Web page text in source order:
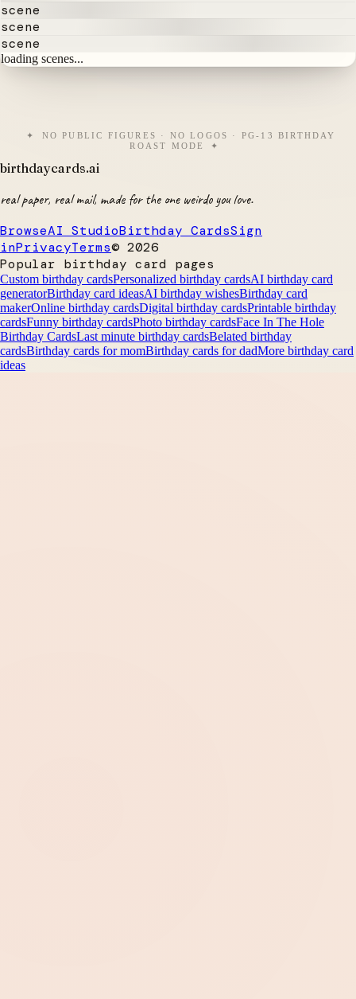
scene
scene
scene
loading scenes...
NO PUBLIC FIGURES · NO LOGOS · PG-13 BIRTHDAY
ROAST MODE
birthdaycards.ai
real paper, real mail, made for the one weirdo you love.
BrowseAI StudioBirthday CardsSign
inPrivacyTerms© 2026
Popular birthday card pages
Custom birthday cardsPersonalized birthday cardsAI birthday card
generatorBirthday card ideasAI birthday wishesBirthday card
makerOnline birthday cardsDigital birthday cardsPrintable birthday
cardsFunny birthday cardsPhoto birthday cardsFace In The Hole
Birthday CardsLast minute birthday cardsBelated birthday
cardsBirthday cards for momBirthday cards for dadMore birthday card
ideas